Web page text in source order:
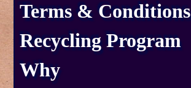
Terms & Conditions
Recycling Program
Why